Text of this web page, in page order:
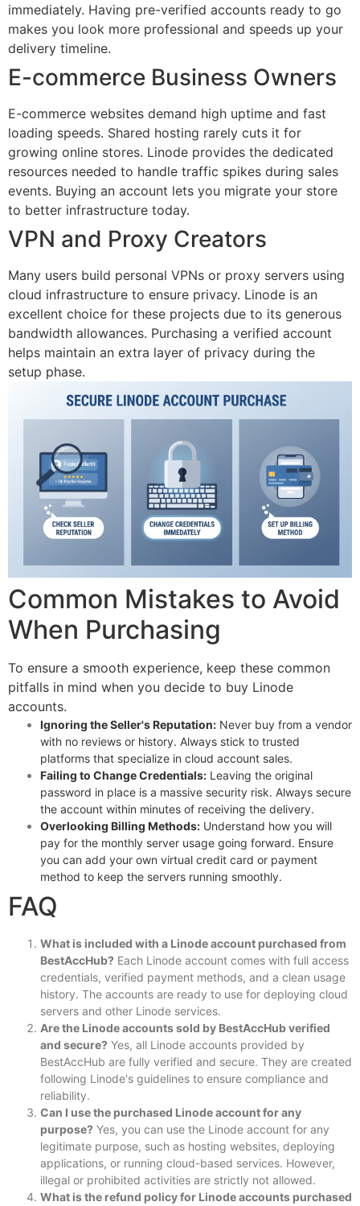
immediately. Having pre-verified accounts ready to go
makes you look more professional and speeds up your
delivery timeline.
E-commerce Business Owners
E-commerce websites demand high uptime and fast
loading speeds. Shared hosting rarely cuts it for
growing online stores. Linode provides the dedicated
resources needed to handle traffic spikes during sales
events. Buying an account lets you migrate your store
to better infrastructure today.
VPN and Proxy Creators
Many users build personal VPNs or proxy servers using
cloud infrastructure to ensure privacy. Linode is an
excellent choice for these projects due to its generous
bandwidth allowances. Purchasing a verified account
helps maintain an extra layer of privacy during the
setup phase.
Common Mistakes to Avoid
When Purchasing
To ensure a smooth experience, keep these common
pitfalls in mind when you decide to buy Linode
accounts.
Ignoring the Seller's Reputation: Never buy from a vendor
with no reviews or history. Always stick to trusted
platforms that specialize in cloud account sales.
Failing to Change Credentials: Leaving the original
password in place is a massive security risk. Always secure
the account within minutes of receiving the delivery.
Overlooking Billing Methods: Understand how you will
pay for the monthly server usage going forward. Ensure
you can add your own virtual credit card or payment
method to keep the servers running smoothly.
FAQ
What is included with a Linode account purchased from
BestAccHub? Each Linode account comes with full access
credentials, verified payment methods, and a clean usage
history. The accounts are ready to use for deploying cloud
servers and other Linode services.
Are the Linode accounts sold by BestAccHub verified
and secure? Yes, all Linode accounts provided by
BestAccHub are fully verified and secure. They are created
following Linode's guidelines to ensure compliance and
reliability.
Can I use the purchased Linode account for any
purpose? Yes, you can use the Linode account for any
legitimate purpose, such as hosting websites, deploying
applications, or running cloud-based services. However,
illegal or prohibited activities are strictly not allowed.
What is the refund policy for Linode accounts purchased